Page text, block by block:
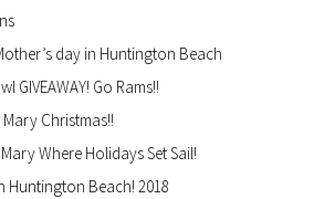
day in Huntington Beach
GIVEAWAY! Go Rams!!
Mary Christmas!!
Where Holidays Set Sail!
Huntington Beach! 2018